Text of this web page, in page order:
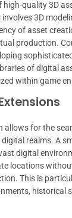
high-quality 3D
3D
of asset
production.
of digital
within game
allows for the
realms. A
digital
locations
This is
historical